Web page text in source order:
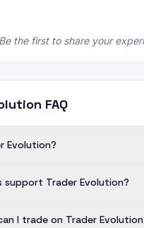
the first to share your
FAQ
Evolution?
support Trader Evolution?
I trade on Trader